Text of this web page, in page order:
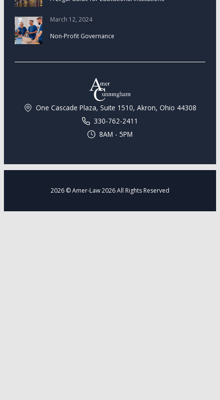
One Cascade Plaza, Suite 1510, Akron, Ohio 44308
330-762-2411
8AM - 5PM
March 12, 2024
Non-Profit Governance
2026 © Amer-Law 2026 All Rights Reserved